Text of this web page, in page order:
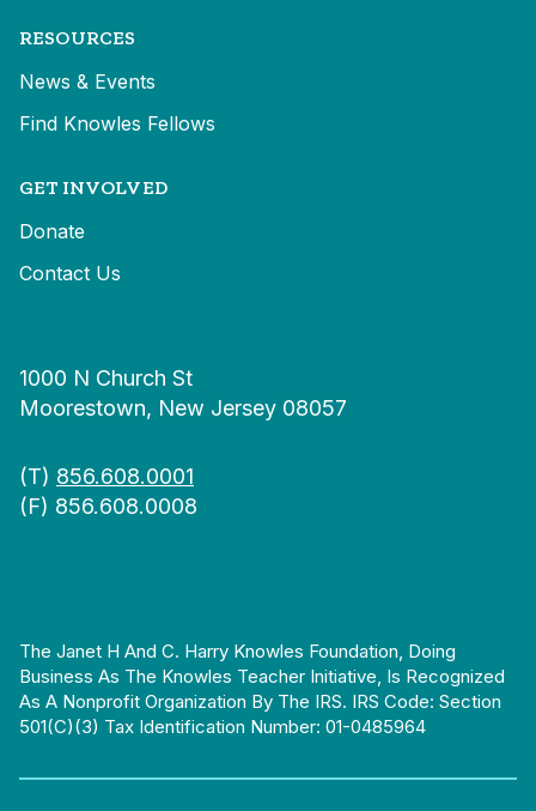
RESOURCES
News & Events
Find Knowles Fellows
GET INVOLVED
Donate
Contact Us
1000 N Church St
Moorestown, New Jersey 08057
(T) 856.608.0001
(F) 856.608.0008
The Janet H And C. Harry Knowles Foundation, Doing
Business As The Knowles Teacher Initiative, Is Recognized
As A Nonprofit Organization By The IRS. IRS Code: Section
501(c)(3) Tax Identification Number: 01-0485964